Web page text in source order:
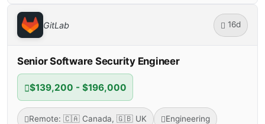
GitLab 16d
Senior Software Security Engineer
$139,200 - $196,000
Remote: 🇨🇦 Canada, 🇬🇧 UK Engineering